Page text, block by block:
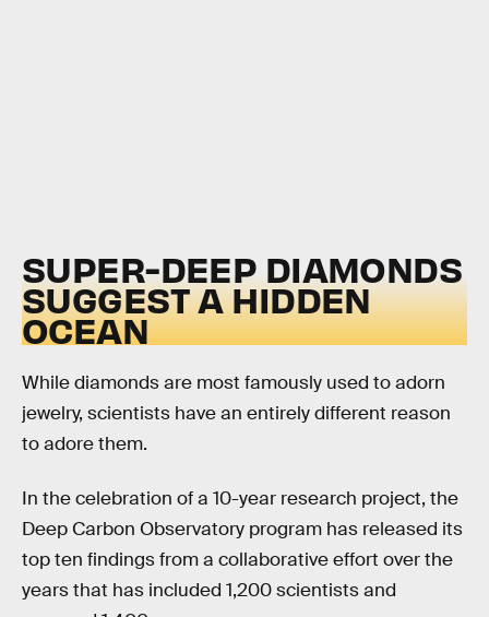
SUPER-DEEP DIAMONDS
SUGGEST A HIDDEN
OCEAN
While diamonds are most famously used to adorn
jewelry, scientists have an entirely different reason
to adore them.
In the celebration of a 10-year research project, the
Deep Carbon Observatory program has released its
top ten findings from a collaborative effort over the
years that has included 1,200 scientists and